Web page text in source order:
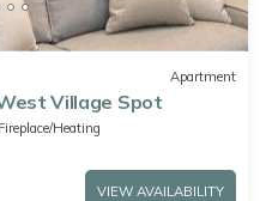
Apartment
Village Spot
Fireplace/Heating
VIEW AVAILABILITY